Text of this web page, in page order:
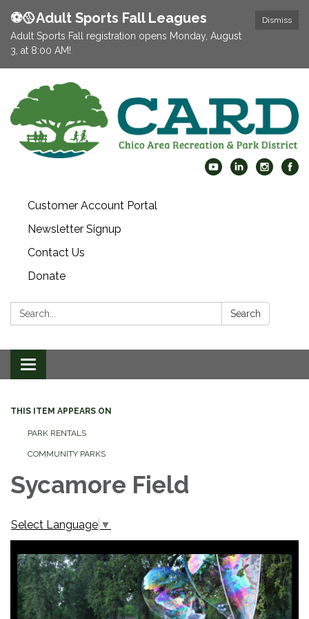
Dismiss
⚽️🥎Adult Sports Fall Leagues
Adult Sports Fall registration opens Monday, August
3, at 8:00 AM!
Customer Account Portal
Newsletter Signup
Contact Us
Donate
Search: Search
Toggle
navigation
THIS ITEM APPEARS ON
PARK RENTALS
COMMUNITY PARKS
Sycamore Field
Select Language ▼